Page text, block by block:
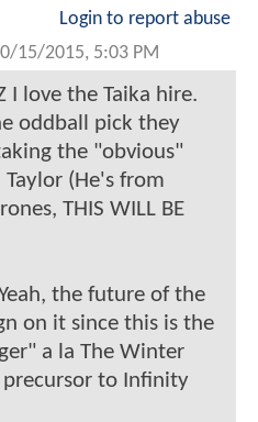
Login to report abuse
15/2015, 5:03 PM
I love the Taika hire.
oddball pick they
the "obvious"
(He's from
THIS WILL BE
the future of the
on it since this is the
a la The Winter
precursor to Infinity